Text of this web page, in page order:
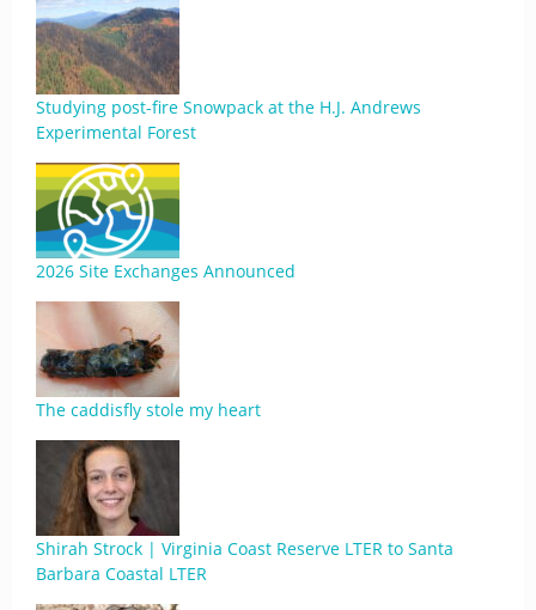
Studying post-fire Snowpack at the H.J. Andrews
Experimental Forest
2026 Site Exchanges Announced
The caddisfly stole my heart
Shirah Strock | Virginia Coast Reserve LTER to Santa
Barbara Coastal LTER